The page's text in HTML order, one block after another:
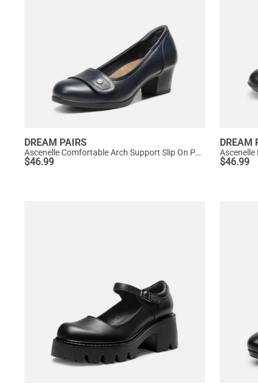
DREAM PAIRS
Ascenelle Comfortable Arch Support Slip On Pumps
$46.99
DREAM
Ascenelle
$46.99